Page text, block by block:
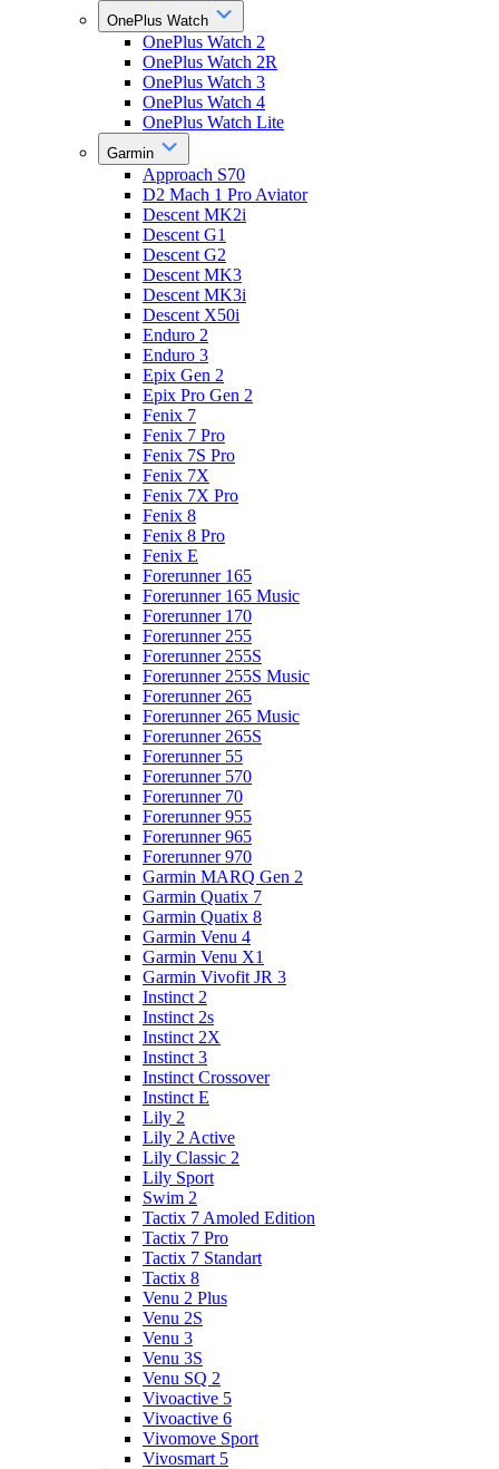
OnePlus Watch
OnePlus Watch 2
OnePlus Watch 2R
OnePlus Watch 3
OnePlus Watch 4
OnePlus Watch Lite
Garmin
Approach S70
D2 Mach 1 Pro Aviator
Descent MK2i
Descent G1
Descent G2
Descent MK3
Descent MK3i
Descent X50i
Enduro 2
Enduro 3
Epix Gen 2
Epix Pro Gen 2
Fenix 7
Fenix 7 Pro
Fenix 7S Pro
Fenix 7X
Fenix 7X Pro
Fenix 8
Fenix 8 Pro
Fenix E
Forerunner 165
Forerunner 165 Music
Forerunner 170
Forerunner 255
Forerunner 255S
Forerunner 255S Music
Forerunner 265
Forerunner 265 Music
Forerunner 265S
Forerunner 55
Forerunner 570
Forerunner 70
Forerunner 955
Forerunner 965
Forerunner 970
Garmin MARQ Gen 2
Garmin Quatix 7
Garmin Quatix 8
Garmin Venu 4
Garmin Venu X1
Garmin Vivofit JR 3
Instinct 2
Instinct 2s
Instinct 2X
Instinct 3
Instinct Crossover
Instinct E
Lily 2
Lily 2 Active
Lily Classic 2
Lily Sport
Swim 2
Tactix 7 Amoled Edition
Tactix 7 Pro
Tactix 7 Standart
Tactix 8
Venu 2 Plus
Venu 2S
Venu 3
Venu 3S
Venu SQ 2
Vivoactive 5
Vivoactive 6
Vivomove Sport
Vivosmart 5